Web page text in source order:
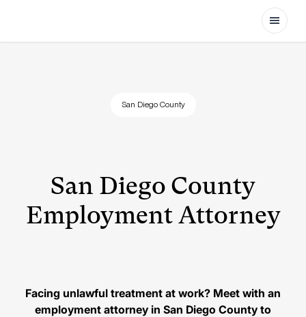
Open
San Diego County
San Diego County
Employment Attorney
Facing unlawful treatment at work? Meet with an
employment attorney in San Diego County to